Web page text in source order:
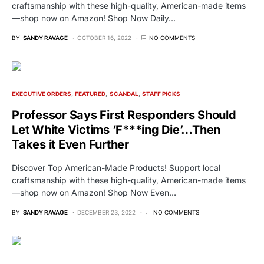
craftsmanship with these high-quality, American-made items
—shop now on Amazon! Shop Now Daily…
BY SANDY RAVAGE OCTOBER 16, 2022 NO COMMENTS
EXECUTIVE ORDERS FEATURED SCANDAL STAFF PICKS
Professor Says First Responders Should
Let White Victims ‘F***ing Die’…Then
Takes it Even Further
Discover Top American-Made Products! Support local
craftsmanship with these high-quality, American-made items
—shop now on Amazon! Shop Now Even…
BY SANDY RAVAGE DECEMBER 23, 2022 NO COMMENTS